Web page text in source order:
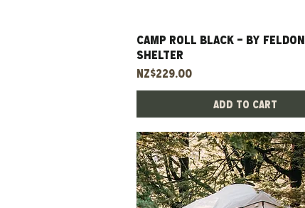
Quick View
CAMP ROLL BLACK - BY FELDON
SHELTER
Price
NZ$229.00
Add to Cart